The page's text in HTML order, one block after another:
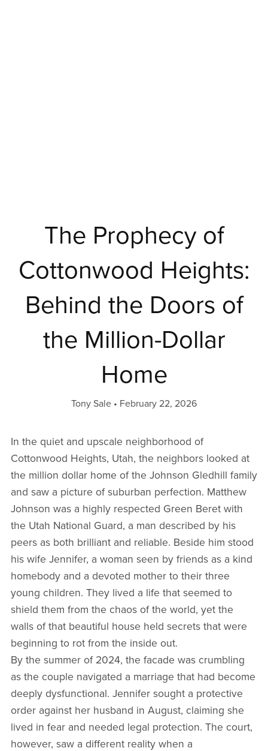
The Prophecy of
Cottonwood Heights:
Behind the Doors of
the Million-Dollar
Home
Tony Sale February 22, 2026
In the quiet and upscale neighborhood of
Cottonwood Heights, Utah, the neighbors looked at
the million dollar home of the Johnson Gledhill family
and saw a picture of suburban perfection. Matthew
Johnson was a highly respected Green Beret with
the Utah National Guard, a man described by his
peers as both brilliant and reliable. Beside him stood
his wife Jennifer, a woman seen by friends as a kind
homebody and a devoted mother to their three
young children. They lived a life that seemed to
shield them from the chaos of the world, yet the
walls of that beautiful house held secrets that were
beginning to rot from the inside out.
By the summer of 2024, the facade was crumbling
as the couple navigated a marriage that had become
deeply dysfunctional. Jennifer sought a protective
order against her husband in August, claiming she
lived in fear and needed legal protection. The court,
however, saw a different reality when a